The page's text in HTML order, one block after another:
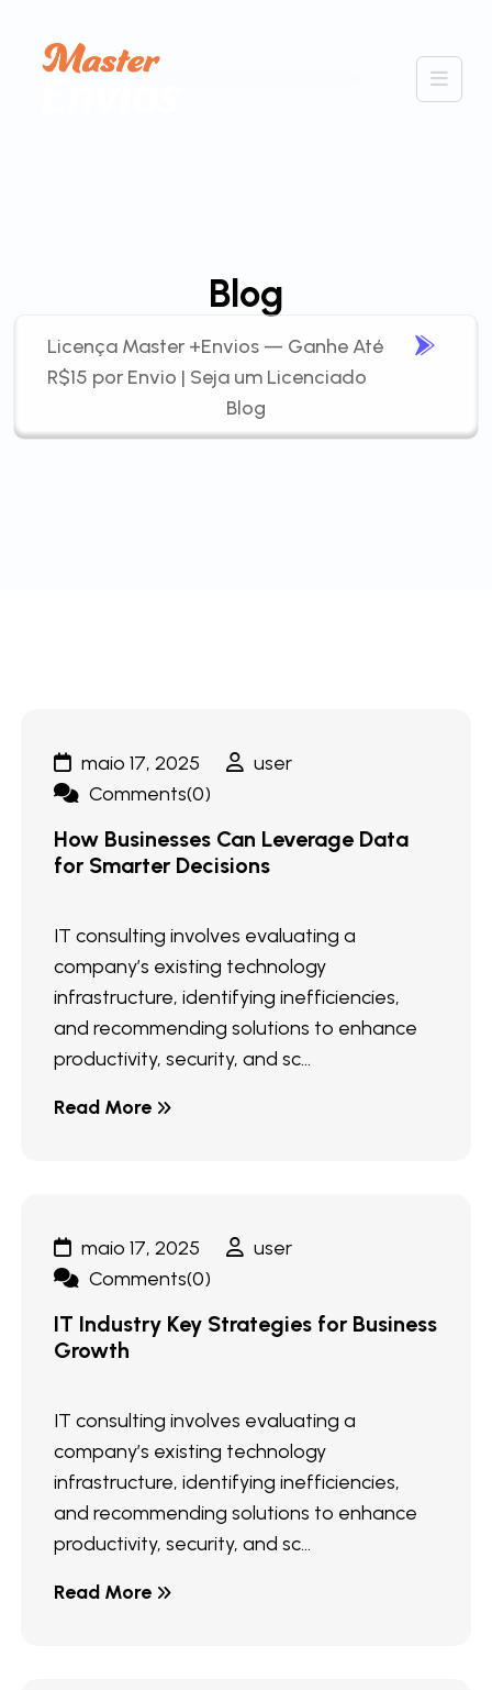
Blog
Licença Master +Envios — Ganhe Até
R$15 por Envio | Seja um Licenciado
Blog
maio 17, 2025
user
Comments(0)
How Businesses Can Leverage Data
for Smarter Decisions
IT consulting involves evaluating a
company’s existing technology
infrastructure, identifying inefficiencies,
and recommending solutions to enhance
productivity, security, and sc...
Read More
maio 17, 2025
user
Comments(0)
IT Industry Key Strategies for Business
Growth
IT consulting involves evaluating a
company’s existing technology
infrastructure, identifying inefficiencies,
and recommending solutions to enhance
productivity, security, and sc...
Read More